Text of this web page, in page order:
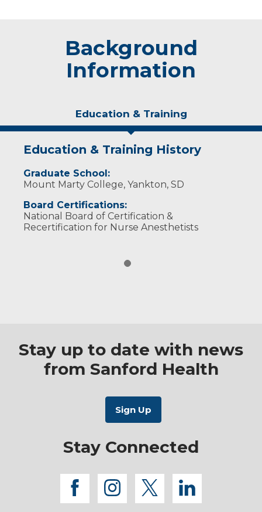
Background
Information
Education & Training
Education & Training History
Graduate School:
Mount Marty College, Yankton, SD
Board Certifications:
National Board of Certification &
Recertification for Nurse Anesthetists
Stay up to date with news
from Sanford Health
Stay Connected
facebook
instagram
twitterlinkedin